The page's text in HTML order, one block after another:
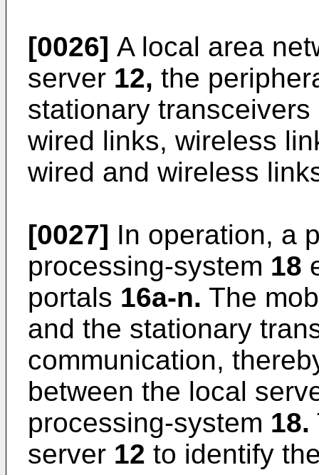
[0026] A local area
server 12, the
stationary transceivers
wired links, wireless
wired and wireless
[0027] In operation, a
processing-system 18
portals 16a-n. The
and the stationary
communication,
between the local
processing-system 18.
server 12 to identify